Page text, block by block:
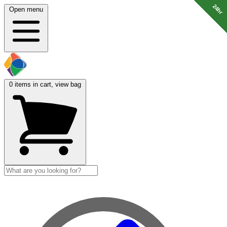
Open menu
0 items in cart, view bag
24hr
24hr
24hr
24hr
24hr